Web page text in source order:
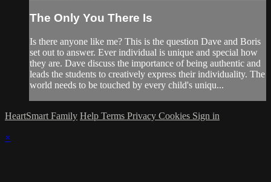
The Only You There Is
Is there anyone like me? This is the question Dave and Boris
set out to answer. Ever individual is unique and special how
they are. Dave discuss the importance of being authentic and
leads the students to creatively express their individuality. The
world needs to be touched by every child's uniqu...
HeartSmart Family Help Terms Privacy Cookies Sign in
×